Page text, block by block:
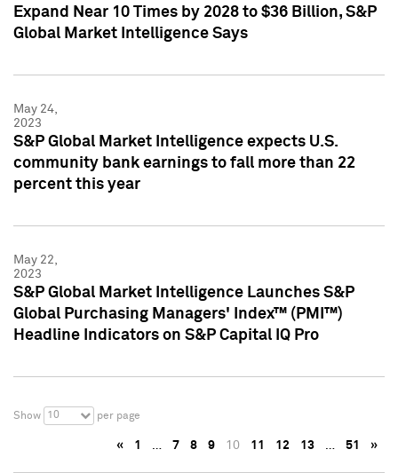
Expand Near 10 Times by 2028 to $36 Billion, S&P
Global Market Intelligence Says
May 24,
2023
S&P Global Market Intelligence expects U.S.
community bank earnings to fall more than 22
percent this year
May 22,
2023
S&P Global Market Intelligence Launches S&P
Global Purchasing Managers' Index™ (PMI™)
Headline Indicators on S&P Capital IQ Pro
Show 10 per page
« 1 … 7 8 9 10 11 12 13 … 51 »